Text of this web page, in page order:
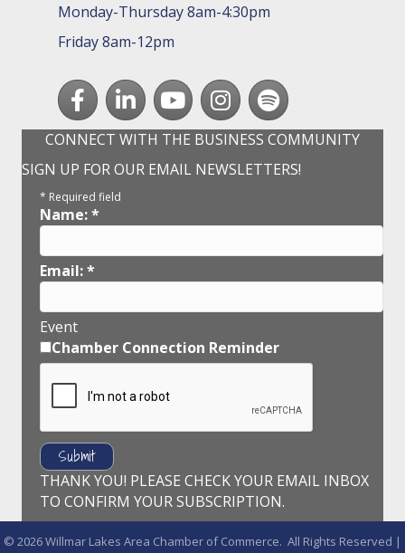
Monday-Thursday 8am-4:30pm
Friday 8am-12pm
FacebookLinkedInyoutubeInstagram
Spotify
CONNECT WITH THE BUSINESS COMMUNITY
SIGN UP FOR OUR EMAIL NEWSLETTERS!
* Required field
Name:*
Email:*
Event
Chamber Connection Reminder
THANK YOU! PLEASE CHECK YOUR EMAIL INBOX
TO CONFIRM YOUR SUBSCRIPTION.
© 2026Willmar Lakes Area Chamber of Commerce. All Rights Reserved |